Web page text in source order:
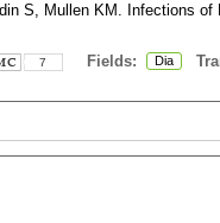
S, Mullen KM. Infections
7 Fields: Dia